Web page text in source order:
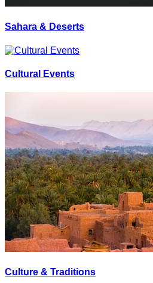
Sahara & Deserts
Cultural Events
Culture & Traditions